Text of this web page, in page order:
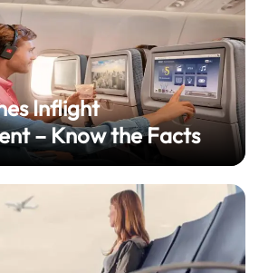
Inflight
– Know the Facts